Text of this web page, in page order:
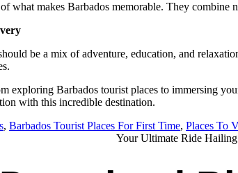
what makes Barbados memorable. They
be a mix of adventure, education, and
exploring Barbados tourist places to immersing
with this incredible destination.
, Barbados Tourist Places For First Time, Places To
Your Ultimate Ride